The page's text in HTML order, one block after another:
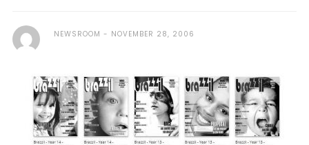
NEWSROOM NOVEMBER 28, 2006